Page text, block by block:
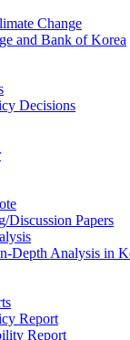
Change
and Bank of Korea
Decisions
Papers
Depth Analysis in
Report
Report